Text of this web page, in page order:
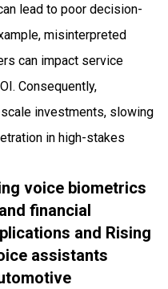
lead to poor decision-
misinterpreted
can impact service
Consequently,
investments, slowing
in high-stakes
voice biometrics
financial
and Rising
assistants